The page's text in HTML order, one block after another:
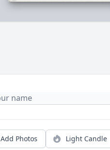
Add Photos Light Candle